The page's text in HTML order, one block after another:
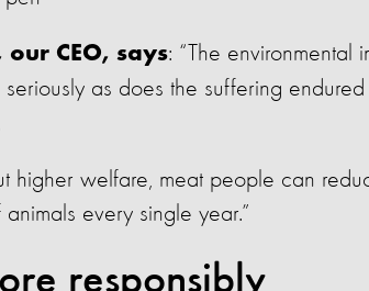
CEO, says: “The environmental
seriously as does the suffering
higher welfare, meat people can
every single year.”
responsibly